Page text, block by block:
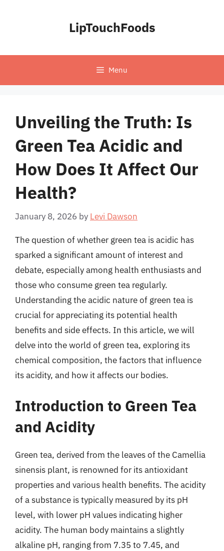
LipTouchFoods
Menu
Unveiling the Truth: Is
Green Tea Acidic and
How Does It Affect Our
Health?
January 8, 2026 by Levi Dawson
The question of whether green tea is acidic has
sparked a significant amount of interest and
debate, especially among health enthusiasts and
those who consume green tea regularly.
Understanding the acidic nature of green tea is
crucial for appreciating its potential health
benefits and side effects. In this article, we will
delve into the world of green tea, exploring its
chemical composition, the factors that influence
its acidity, and how it affects our bodies.
Introduction to Green Tea
and Acidity
Green tea, derived from the leaves of the Camellia
sinensis plant, is renowned for its antioxidant
properties and various health benefits. The acidity
of a substance is typically measured by its pH
level, with lower pH values indicating higher
acidity. The human body maintains a slightly
alkaline pH, ranging from 7.35 to 7.45, and